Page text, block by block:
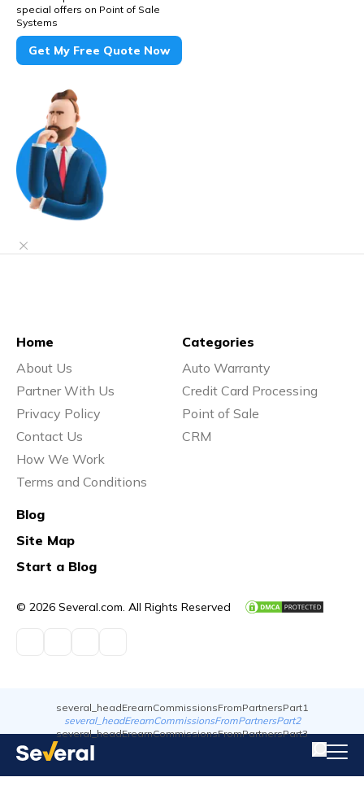
special offers on Point of Sale
Systems
Get My Free Quote Now
© 2026 Several.com. All Rights Reserved
Home
About Us
Partner With Us
Privacy Policy
Contact Us
How We Work
Terms and Conditions
Categories
Auto Warranty
Credit Card Processing
Point of Sale
CRM
Blog
Site Map
Start a Blog
several_headErearnCommissionsFromPartnersPart1
several_headErearnCommissionsFromPartnersPart2
several_headErearnCommissionsFromPartnersPart3